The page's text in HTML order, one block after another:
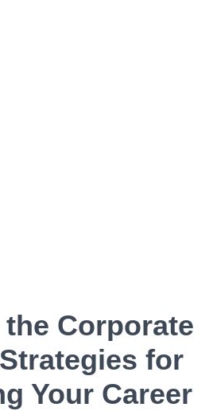
Corporate
for
Your Career